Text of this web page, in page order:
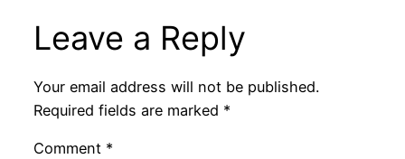
Leave a Reply
Your email address will not be published.
Required fields are marked *
Comment *